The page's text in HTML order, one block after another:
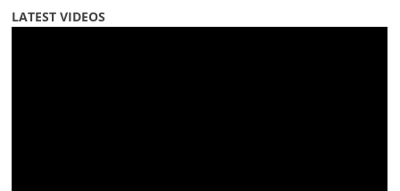
LATEST VIDEOS